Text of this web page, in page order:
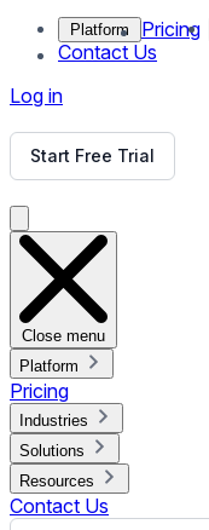
Platform Pricing
Contact Us
Log in
Start Free Trial
Close menu
Platform
Pricing
Industries
Solutions
Resources
Contact Us